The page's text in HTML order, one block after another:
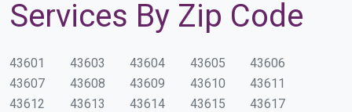
Services By Zip Code
43601 43603 43604 43605
43606
43607
43608 43609 43610
43611
43612
43613 43614 43615
43617